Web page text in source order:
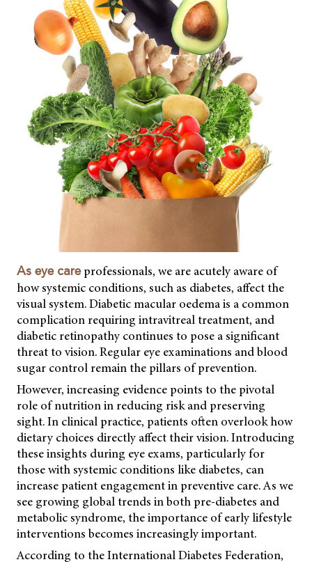
As eye careprofessionals, we are acutely aware of
how systemic conditions, such as diabetes, affect the
visual system. Diabetic macular oedema is a common
complication requiring intravitreal treatment, and
diabetic retinopathy continues to pose a significant
threat to vision. Regular eye examinations and blood
sugar control remain the pillars of prevention.
However, increasing evidence points to the pivotal
role of nutrition in reducing risk and preserving
sight. In clinical practice, patients often overlook how
dietary choices directly affect their vision. Introducing
these insights during eye exams, particularly for
those with systemic conditions like diabetes, can
increase patient engagement in preventive care. As we
see growing global trends in both pre-diabetes and
metabolic syndrome, the importance of early lifestyle
interventions becomes increasingly important.
According to the International Diabetes Federation,